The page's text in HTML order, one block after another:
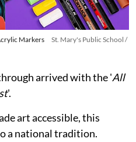
Markers
St. Mary's Public School /
arrived with the 'All
'.
art accessible, this
a national tradition.